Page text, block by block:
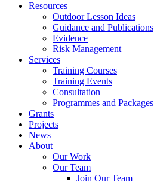
Resources
Outdoor Lesson Ideas
Guidance and Publications
Evidence
Risk Management
Services
Training Courses
Training Events
Consultation
Programmes and Packages
Grants
Projects
News
About
Our Work
Our Team
Join Our Team